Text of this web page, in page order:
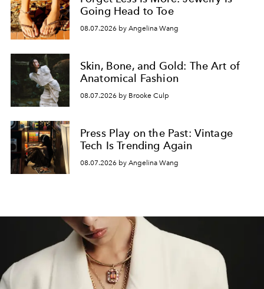
Going Head to Toe
08.07.2026 by Angelina Wang
Skin, Bone, and Gold: The Art of
Anatomical Fashion
08.07.2026 by Brooke Culp
Press Play on the Past: Vintage
Tech Is Trending Again
08.07.2026 by Angelina Wang